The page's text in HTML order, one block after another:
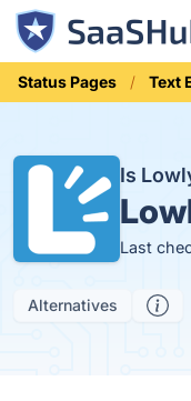
Status Pages Text
Is
Last
Alternatives